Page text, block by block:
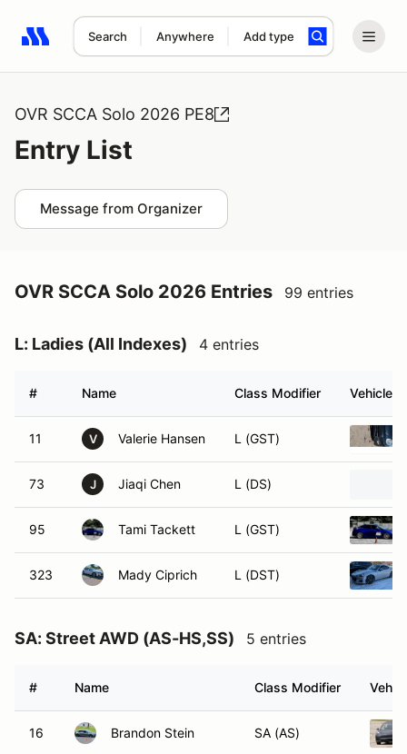
Search Anywhere Add type
Search results: No search term
OVR SCCA Solo 2026 PE8
Entry List
Message from Organizer
OVR SCCA Solo 2026 Entries 99 entries
L: Ladies (All Indexes) 4 entries
# Name Class Modifier Vehicle
11 V Valerie Hansen L (GST)
73 J Jiaqi Chen L (DS)
95 Tami Tackett L (GST)
323 Mady Ciprich L (DST)
SA: Street AWD (AS-HS,SS) 5 entries
# Name Class Modifier
16 Brandon Stein SA (AS)